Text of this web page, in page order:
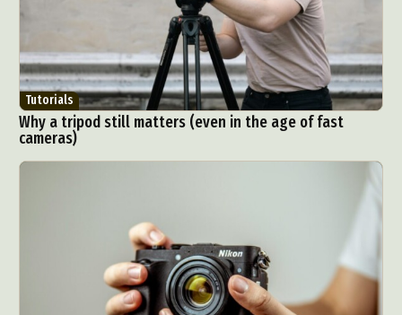
Tutorials
Why a tripod still matters (even in the age of fast
cameras)